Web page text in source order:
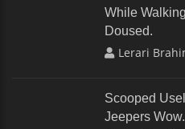
While
Doused.
Lerari
Scooped
Jeepers Wow.